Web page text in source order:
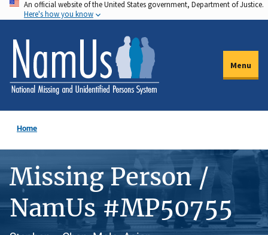
Skip
to
main
content
An official website of the United States government, Department of Justice.
Here's how you know
Menu
Home
Missing Person /
NamUs #MP50755